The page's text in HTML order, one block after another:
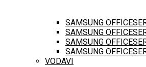
SAMSUNG
SAMSUNG
SAMSUNG
SAMSUNG
VODAVI